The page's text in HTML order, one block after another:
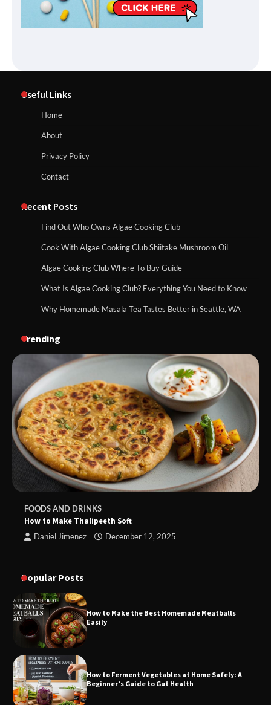
Useful Links
Home
About
Privacy Policy
Contact
Recent Posts
Find Out Who Owns Algae Cooking Club
Cook With Algae Cooking Club Shiitake Mushroom Oil
Algae Cooking Club Where To Buy Guide
What Is Algae Cooking Club? Everything You Need to Know
Why Homemade Masala Tea Tastes Better in Seattle, WA
Trending
FOODS AND DRINKS
How to Make Thalipeeth Soft
Daniel Jimenez December 12, 2025
Popular Posts
How to Make the Best Homemade Meatballs
Easily
How to Ferment Vegetables at Home Safely: A
Beginner’s Guide to Gut Health